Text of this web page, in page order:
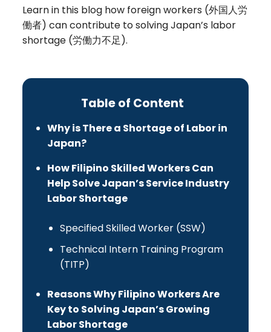
Learn in this blog how foreign workers (外国人労
働者) can contribute to solving Japan’s labor
shortage (労働力不足).
Table of Content
Why is There a Shortage of Labor in
Japan?
How Filipino Skilled Workers Can
Help Solve Japan’s Service Industry
Labor Shortage
Specified Skilled Worker (SSW)
Technical Intern Training Program
(TITP)
Reasons Why Filipino Workers Are
Key to Solving Japan’s Growing
Labor Shortage